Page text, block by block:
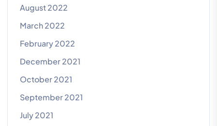
August 2022
March 2022
February 2022
December 2021
October 2021
September 2021
July 2021